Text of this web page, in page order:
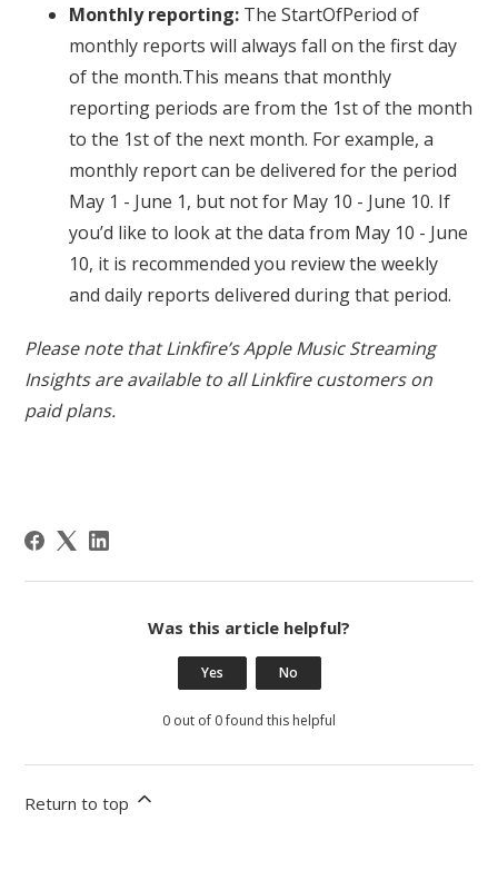
Monthly reporting: The StartOfPeriod of
monthly reports will always fall on the first day
of the month.This means that monthly
reporting periods are from the 1st of the month
to the 1st of the next month. For example, a
monthly report can be delivered for the period
May 1 - June 1, but not for May 10 - June 10. If
you’d like to look at the data from May 10 - June
10, it is recommended you review the weekly
and daily reports delivered during that period.
Please note that Linkfire’s Apple Music Streaming
Insights are available to all Linkfire customers on
paid plans.
Was this article helpful?
Yes No
0 out of 0 found this helpful
Return to top